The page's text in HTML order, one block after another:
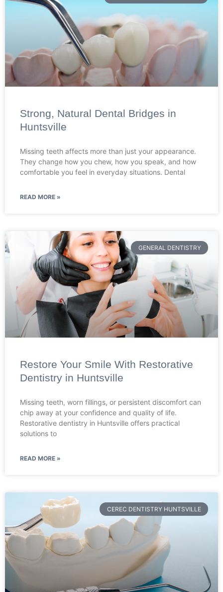
Strong, Natural Dental Bridges in
Huntsville
Missing teeth affects more than just your appearance.
They change how you chew, how you speak, and how
comfortable you feel in everyday situations. Dental
READ MORE »
GENERAL DENTISTRY
Restore Your Smile With Restorative
Dentistry in Huntsville
Missing teeth, worn fillings, or persistent discomfort can
chip away at your confidence and quality of life.
Restorative dentistry in Huntsville offers practical
solutions to
READ MORE »
CEREC DENTISTRY HUNTSVILLE